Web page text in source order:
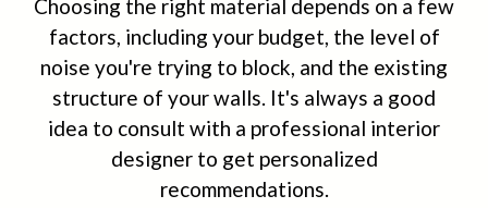
Choosing the right material depends on a few
factors, including your budget, the level of
noise you're trying to block, and the existing
structure of your walls. It's always a good
idea to consult with a professional interior
designer to get personalized
recommendations.